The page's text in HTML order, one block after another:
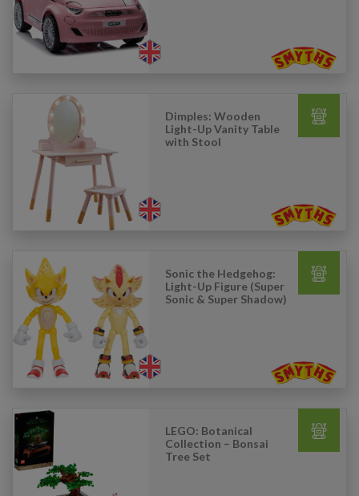
Dimples: Wooden
Light-Up Vanity Table
with Stool
Sonic the Hedgehog:
Light-Up Figure (Super
Sonic & Super Shadow)
LEGO: Botanical
Collection – Bonsai
Tree Set